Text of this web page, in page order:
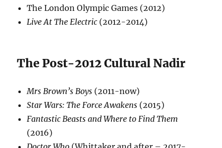
The London Olympic Games (2012)
Live At The Electric (2012-2014)
The Post-2012 Cultural Nadir
Mrs Brown’s Boys (2011-now)
Star Wars: The Force Awakens (2015)
Fantastic Beasts and Where to Find Them
(2016)